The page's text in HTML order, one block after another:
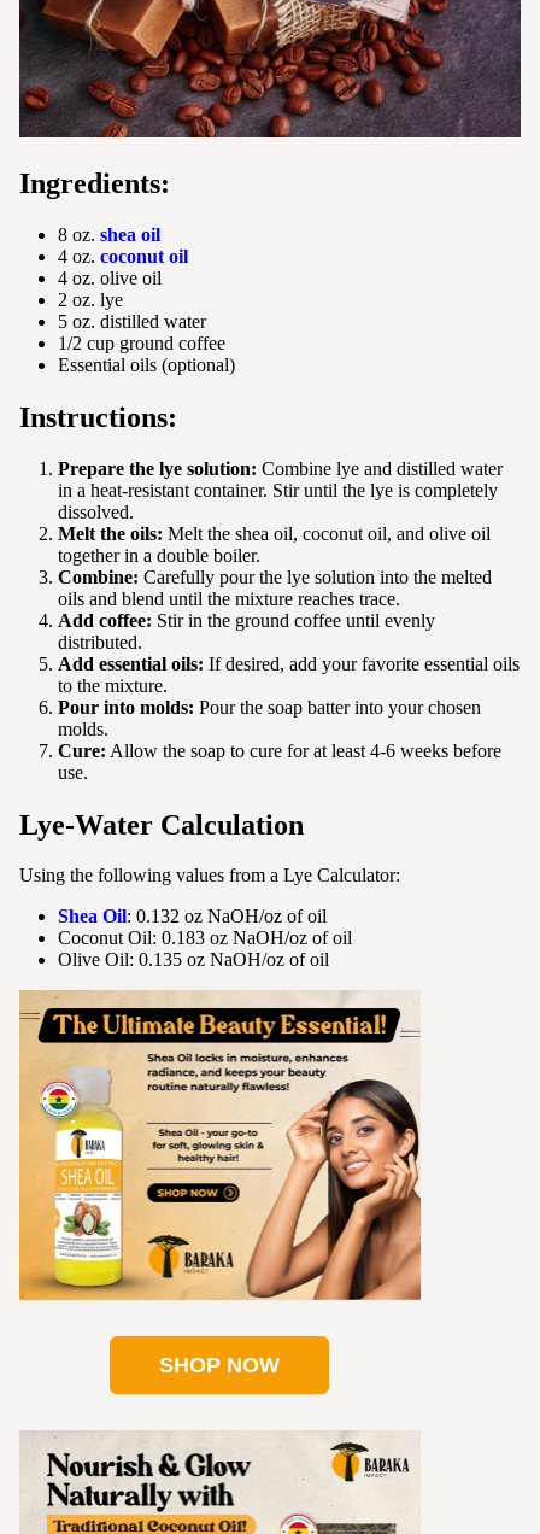
Ingredients:
8 oz. shea oil
4 oz. coconut oil
4 oz. olive oil
2 oz. lye
5 oz. distilled water
1/2 cup ground coffee
Essential oils (optional)
Instructions:
Prepare the lye solution: Combine lye and distilled water
in a heat-resistant container. Stir until the lye is completely
dissolved.
Melt the oils: Melt the shea oil, coconut oil, and olive oil
together in a double boiler.
Combine: Carefully pour the lye solution into the melted
oils and blend until the mixture reaches trace.
Add coffee: Stir in the ground coffee until evenly
distributed.
Add essential oils: If desired, add your favorite essential oils
to the mixture.
Pour into molds: Pour the soap batter into your chosen
molds.
Cure: Allow the soap to cure for at least 4-6 weeks before
use.
Lye-Water Calculation
Using the following values from a Lye Calculator:
Shea Oil: 0.132 oz NaOH/oz of oil
Coconut Oil: 0.183 oz NaOH/oz of oil
Olive Oil: 0.135 oz NaOH/oz of oil
SHOP NOW